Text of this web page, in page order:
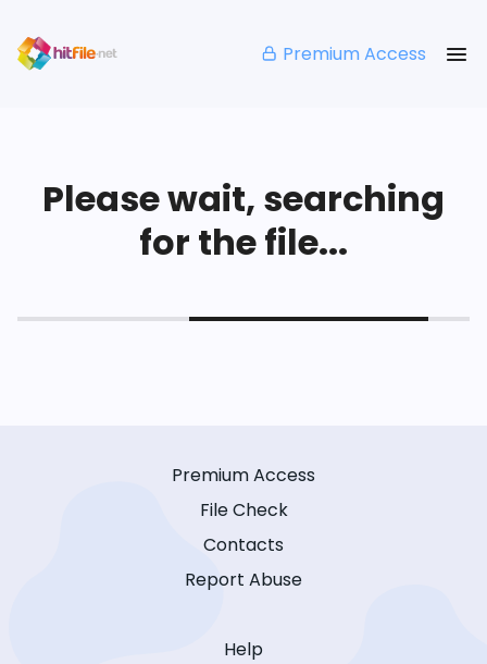
Premium Access
Please wait, searching
for the file...
Premium Access
File Check
Contacts
Report Abuse
Help